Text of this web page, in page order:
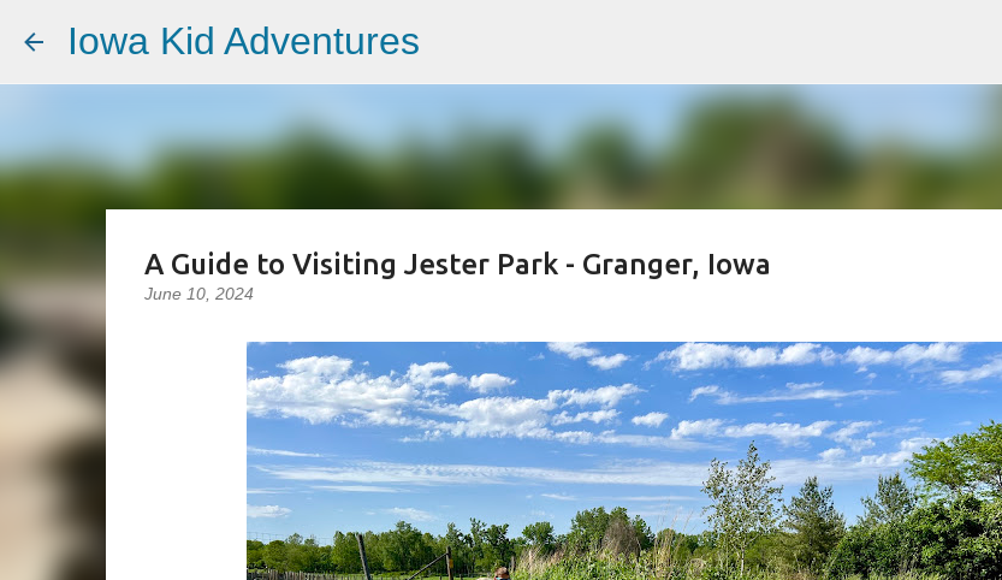
Iowa Kid Adventures
A Guide to Visiting Jester Park - Granger, Iowa
June 10, 2024